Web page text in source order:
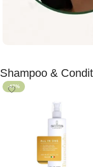
Shop now
Shampoo &
-47%